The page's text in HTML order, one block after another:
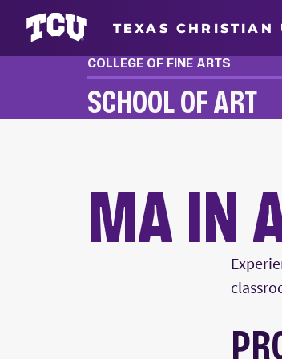
TEXAS CHRISTIAN
COLLEGE OF FINE ARTS
SCHOOL OF ART
MA IN
Main